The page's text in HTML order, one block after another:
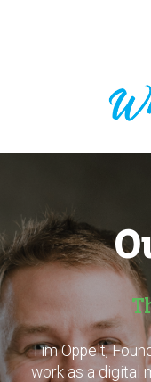
Tim Oppelt,
work as a digital